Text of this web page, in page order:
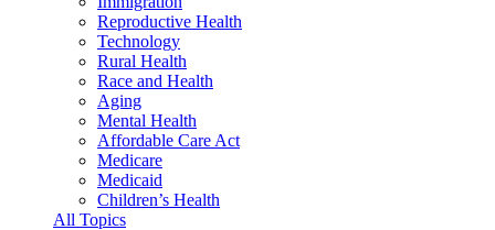
Reproductive Health
Technology
Rural Health
Race and Health
Aging
Mental Health
Affordable Care Act
Medicare
Medicaid
Children’s Health
All Topics